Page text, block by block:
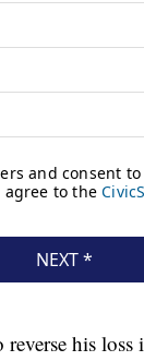
his